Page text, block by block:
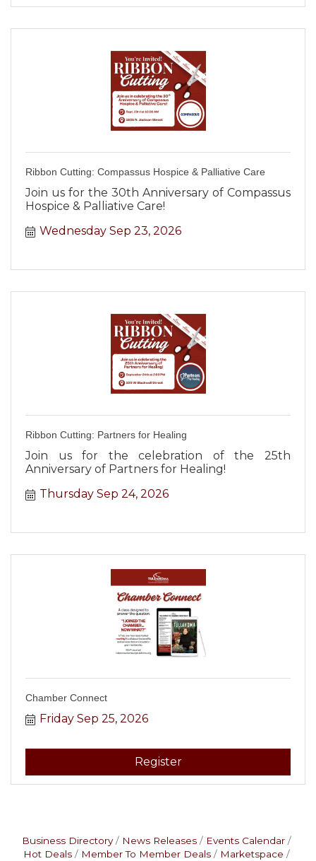
Ribbon Cutting: Compassus Hospice & Palliative Care
Join us for the 30th Anniversary of Compassus
Hospice & Palliative Care!
Wednesday Sep 23, 2026
Ribbon Cutting: Partners for Healing
Join us for the celebration of the 25th
Anniversary of Partners for Healing!
Thursday Sep 24, 2026
Chamber Connect
Friday Sep 25, 2026
Register
Business Directory News Releases
Events Calendar
Hot Deals
Member To Member Deals
Marketspace